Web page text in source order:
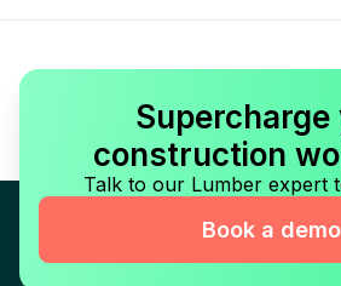
Supercharge
construction
Talk to our Lumber expert
Book a demo